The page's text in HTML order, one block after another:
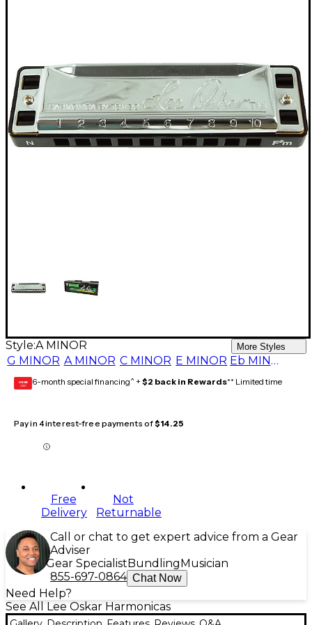
Style:A MINOR More Styles
G MINOR A MINOR C MINOR E MINOR Eb MINOR
GEAR
CARD 6-month special financing^ + $2 back in Rewards** Limited time
Pay in 4 interest-free payments of$14.25
Free
Delivery
Not
Returnable
Call or chat to get expert advice from a Gear
Adviser
Gear Specialist Bundling Musician
855-697-0864 Chat Now
Need Help?
See All Lee Oskar Harmonicas